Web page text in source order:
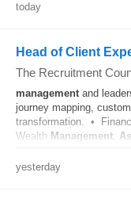
today
Head of Client
The Recruitment
managementand
journey mapping,
transformation. •
Wealth Management
yesterday